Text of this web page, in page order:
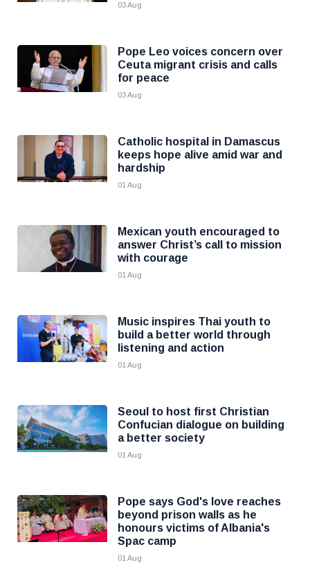
03 Aug
Pope Leo voices concern over
Ceuta migrant crisis and calls
for peace
03 Aug
Catholic hospital in Damascus
keeps hope alive amid war and
hardship
01 Aug
Mexican youth encouraged to
answer Christ’s call to mission
with courage
01 Aug
Music inspires Thai youth to
build a better world through
listening and action
01 Aug
Seoul to host first Christian
Confucian dialogue on building
a better society
01 Aug
Pope says God's love reaches
beyond prison walls as he
honours victims of Albania's
Spac camp
01 Aug